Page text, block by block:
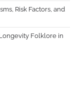
Risk Factors, and
Folklore in